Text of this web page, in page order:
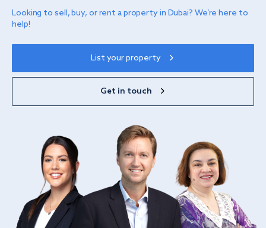
Looking to sell, buy, or rent a property in Dubai? We’re here to
help!
List your property
Get in touch